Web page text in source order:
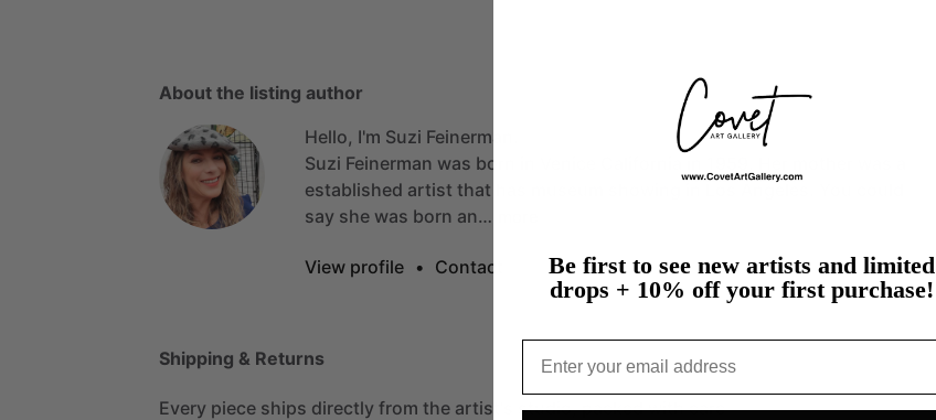
About the listing author
Hello, I'm Suzi Feinerman.
Suzi Feinerman was born
established artist that Angeles.
say she was born an…
View profile • Contact
Shipping & Returns
Every piece ships directly from the artist's studio, packed with care
Be first to see new artists and limited
drops + 10% off your first purchase!